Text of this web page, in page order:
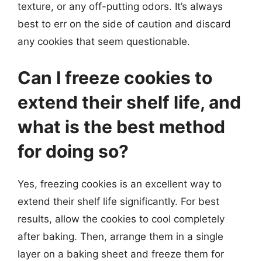
texture, or any off-putting odors. It’s always
best to err on the side of caution and discard
any cookies that seem questionable.
Can I freeze cookies to
extend their shelf life, and
what is the best method
for doing so?
Yes, freezing cookies is an excellent way to
extend their shelf life significantly. For best
results, allow the cookies to cool completely
after baking. Then, arrange them in a single
layer on a baking sheet and freeze them for